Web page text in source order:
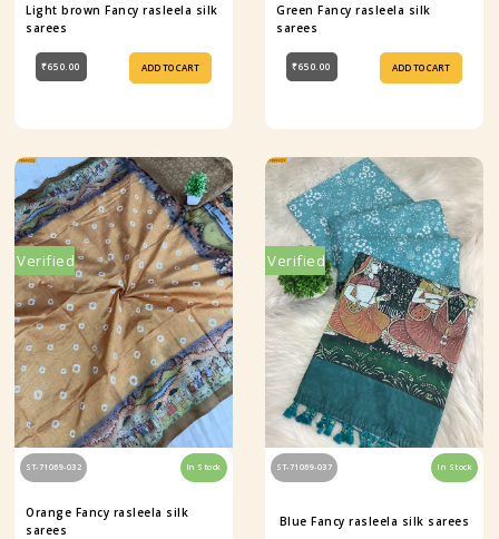
Light brown Fancy rasleela silk
sarees
₹650.00 ADD TO CART
Green Fancy rasleela silk
sarees
₹650.00 ADD TO CART
Verified
ST-71069-032 In Stock
Orange Fancy rasleela silk
sarees
Verified
ST-71069-037 In Stock
Blue Fancy rasleela silk sarees